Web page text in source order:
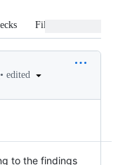
Files changed
• edited
to the findings